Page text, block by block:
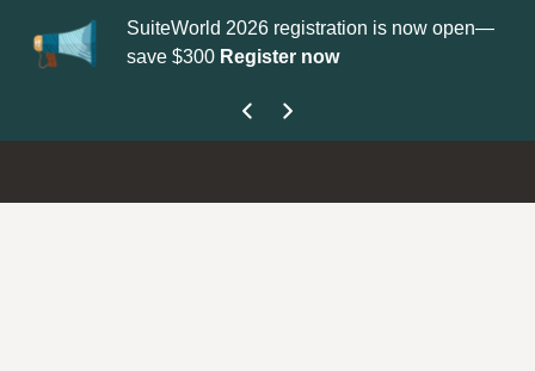
SuiteWorld 2026 registration is now open—
save $300 Register now